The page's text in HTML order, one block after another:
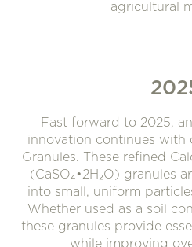
agricultural
Fast forward to 2025,
innovation continues with
Granules. These refined
(CaSO₄•2H₂O) granules
into small, uniform
Whether used as a soil
these granules provide
while improving